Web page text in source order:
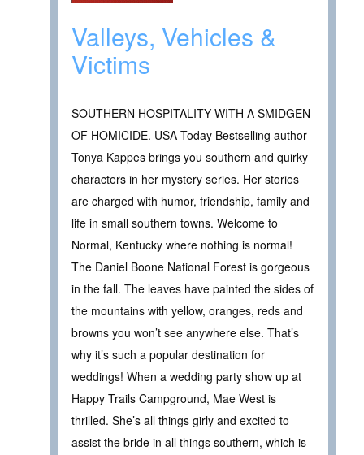
Valleys, Vehicles &
Victims
SOUTHERN HOSPITALITY WITH A SMIDGEN
OF HOMICIDE. USA Today Bestselling author
Tonya Kappes brings you southern and quirky
characters in her mystery series. Her stories
are charged with humor, friendship, family and
life in small southern towns. Welcome to
Normal, Kentucky where nothing is normal!
The Daniel Boone National Forest is gorgeous
in the fall. The leaves have painted the sides of
the mountains with yellow, oranges, reds and
browns you won’t see anywhere else. That’s
why it’s such a popular destination for
weddings! When a wedding party show up at
Happy Trails Campground, Mae West is
thrilled. She’s all things girly and excited to
assist the bride in all things southern, which is